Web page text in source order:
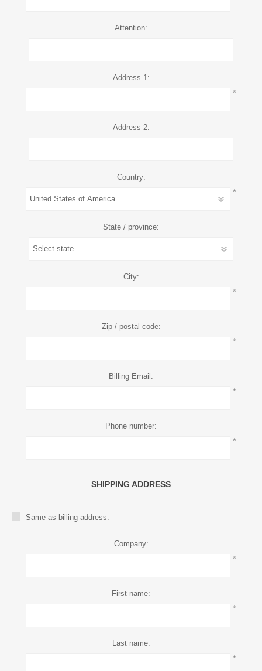
Attention:
Address 1:
*
Address 2:
Country:
*
State / province:
City:
*
Zip / postal code:
*
Billing Email:
*
Phone number:
*
SHIPPING ADDRESS
Same as billing address:
Company:
*
First name:
*
Last name:
*